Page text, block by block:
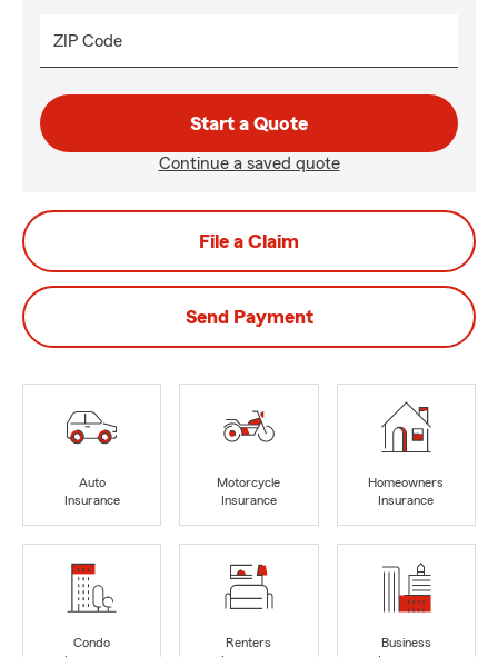
ZIP Code
Start a Quote
Continue a saved quote
File a Claim
Send Payment
Auto
Insurance
Motorcycle
Insurance
Homeowners
Insurance
Condo
Renters
Business